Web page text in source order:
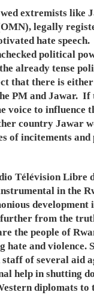
extremists like
legally
hate
political
already tense
that there is
PM and Jawar. If
voice to influence
country Jawar
of incitements
Télévision Libre
in the
development
from the
the people of
hate and violence.
of several aid
help in shutting
diplomats to